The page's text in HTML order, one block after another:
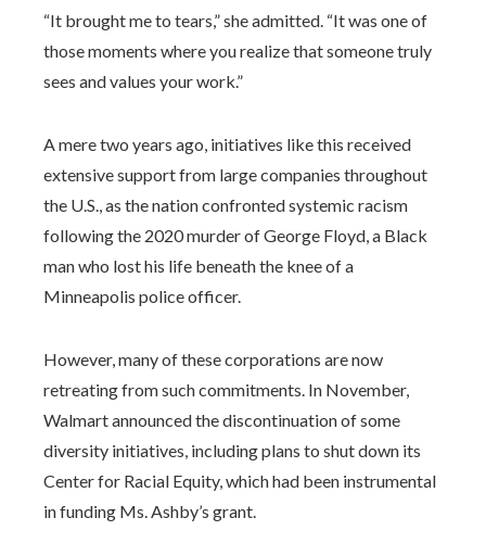
“It brought me to tears,” she admitted. “It was one of
those moments where you realize that someone truly
sees and values your work.”
A mere two years ago, initiatives like this received
extensive support from large companies throughout
the U.S., as the nation confronted systemic racism
following the 2020 murder of George Floyd, a Black
man who lost his life beneath the knee of a
Minneapolis police officer.
However, many of these corporations are now
retreating from such commitments. In November,
Walmart announced the discontinuation of some
diversity initiatives, including plans to shut down its
Center for Racial Equity, which had been instrumental
in funding Ms. Ashby’s grant.